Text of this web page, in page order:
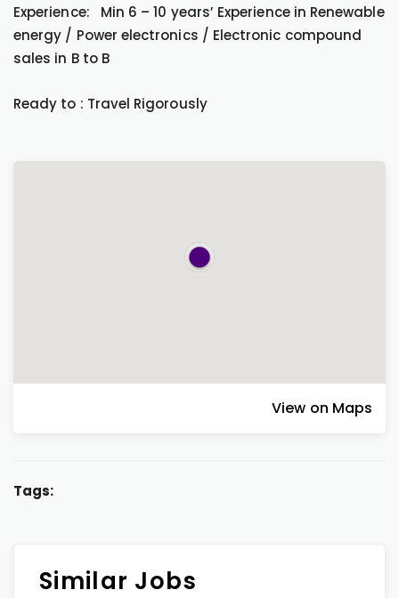
Experience: Min 6 – 10 years’ Experience in Renewable
energy / Power electronics / Electronic compound
sales in B to B
Ready to : Travel Rigorously
View on Maps
Tags:
Similar Jobs